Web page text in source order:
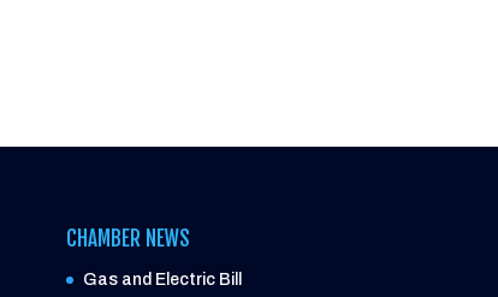
CHAMBER NEWS
Gas and Electric Bill